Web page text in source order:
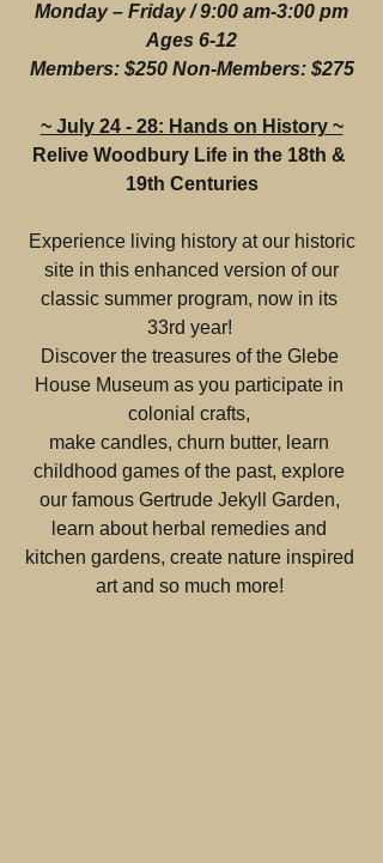
Monday – Friday / 9:00 am-3:00 pm
Ages 6-12
Members: $250 Non-Members: $275
~ July 24 - 28: Hands on History ~
Relive Woodbury Life in the 18th &
19th Centuries
site in this enhanced version of our
classic summer program, now in its
33rd year!
Discover the treasures of the Glebe
House Museum as you participate in
colonial crafts,
make candles, churn butter, learn
childhood games of the past, explore
our famous Gertrude Jekyll Garden,
learn about herbal remedies and
kitchen gardens, create nature inspired
art and so much more!